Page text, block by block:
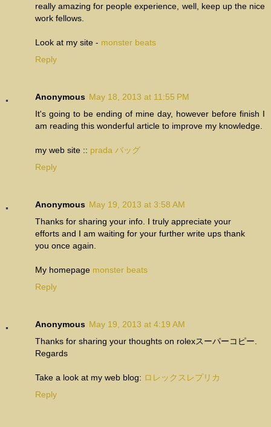
really amazing for people experience, well, keep up the nice
work fellows.
Look at my site - monster beats
Reply
Anonymous May 18, 2013 at 11:55 PM
It's going to be ending of mine day, however before finish I
am reading this wonderful article to improve my knowledge.
my web site :: prada バッグ
Reply
Anonymous May 19, 2013 at 3:58 AM
Thanks for sharing your info. I truly appreciate your
efforts and I am waiting for your further write ups thank
you once again.
My homepage monster beats
Reply
Anonymous May 19, 2013 at 4:19 AM
Thanks for sharing your thoughts on rolexスーパーコピー.
Regards
Take a look at my web blog: ロレックスレプリカ
Reply